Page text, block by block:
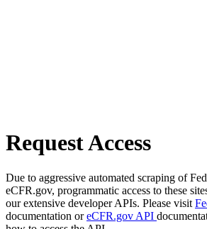
Request Access
Due to aggressive automated scraping of
eCFR.gov, programmatic access to these
our extensive developer APIs. Please visit
documentation oreCFR.gov API